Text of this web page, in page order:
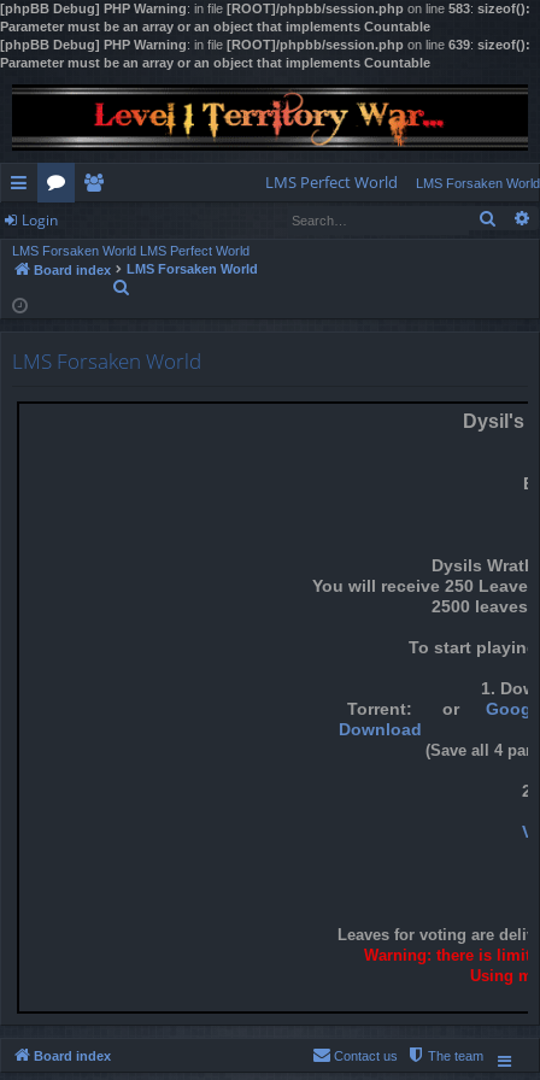
[phpBB Debug] PHP Warning: in file [ROOT]/phpbb/session.php on line 583: sizeof():
Parameter must be an array or an object that implements Countable
[phpBB Debug] PHP Warning: in file [ROOT]/phpbb/session.php on line 639: sizeof():
Parameter must be an array or an object that implements Countable
ui
ck
lin
or
u
m
LMS Perfect World LMS Forsaken World
Login
LMS Forsaken World LMS Perfect World
Board index
LMS Forsaken World
c
LMS Forsaken World
Dysil's
Dysils
You will receive 250
2500 leaves
To start
1.
Torrent:
Download
or
(Save all 4
2.
Leaves for voting are
Warning: there is limit
Using
Board index The team
Contact us